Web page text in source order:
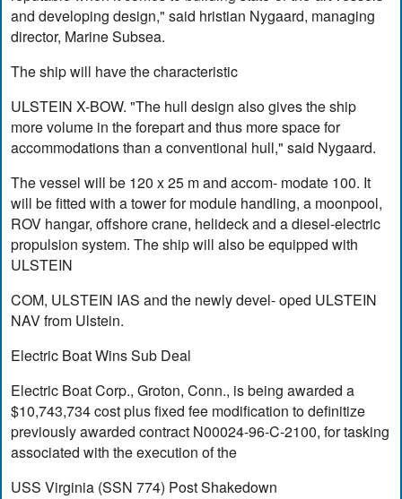
and developing design," said hristian Nygaard, managing
director, Marine Subsea.
The ship will have the characteristic
ULSTEIN X-BOW. "The hull design also gives the ship
more volume in the forepart and thus more space for
accommodations than a conventional hull," said Nygaard.
The vessel will be 120 x 25 m and accom- modate 100. It
will be fitted with a tower for module handling, a moonpool,
ROV hangar, offshore crane, helideck and a diesel-electric
propulsion system. The ship will also be equipped with
ULSTEIN
COM, ULSTEIN IAS and the newly devel- oped ULSTEIN
NAV from Ulstein.
Electric Boat Wins Sub Deal
Electric Boat Corp., Groton, Conn., is being awarded a
$10,743,734 cost plus fixed fee modification to definitize
previously awarded contract N00024-96-C-2100, for tasking
associated with the execution of the
USS Virginia (SSN 774) Post Shakedown